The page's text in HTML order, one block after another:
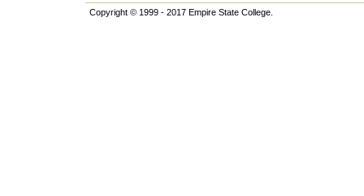
Copyright © 1999 - 2017 Empire State College.